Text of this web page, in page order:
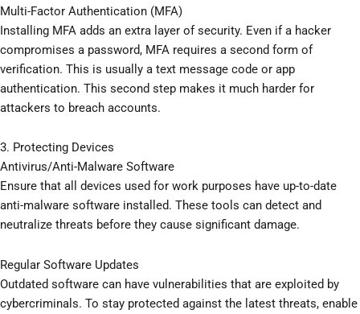
Multi-Factor Authentication (MFA)
Installing MFA adds an extra layer of security. Even if a hacker
compromises a password, MFA requires a second form of
verification. This is usually a text message code or app
authentication. This second step makes it much harder for
attackers to breach accounts.
3. Protecting Devices
Antivirus/Anti-Malware Software
Ensure that all devices used for work purposes have up-to-date
anti-malware software installed. These tools can detect and
neutralize threats before they cause significant damage.
Regular Software Updates
Outdated software can have vulnerabilities that are exploited by
cybercriminals. To stay protected against the latest threats, enable